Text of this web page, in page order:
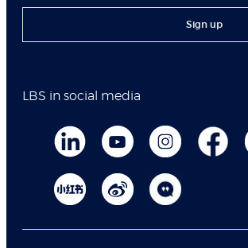
Sign up
LBS in social media